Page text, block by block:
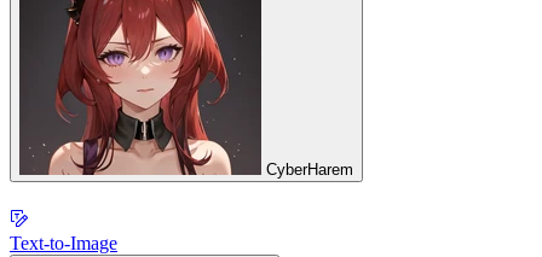
CyberHarem
Text-to-Image